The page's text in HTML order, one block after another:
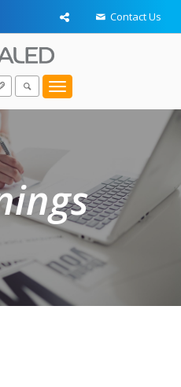
Contact Us
Toggle
navigation